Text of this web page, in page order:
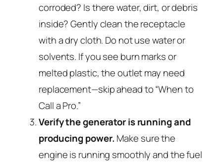
corroded? Is there water, dirt, or debris
inside? Gently clean the receptacle
with a dry cloth. Do not use water or
solvents. If you see burn marks or
melted plastic, the outlet may need
replacement—skip ahead to “When to
Call a Pro.”
Verify the generator is running and
producing power. Make sure the
engine is running smoothly and the fuel